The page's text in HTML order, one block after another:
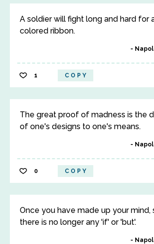
A soldier will fight long and hard for
colored ribbon.
1 COPY
The great proof of madness is the
of one's designs to one's means.
0 COPY
Once you have made up your mind,
there is no longer any 'if' or 'but'.